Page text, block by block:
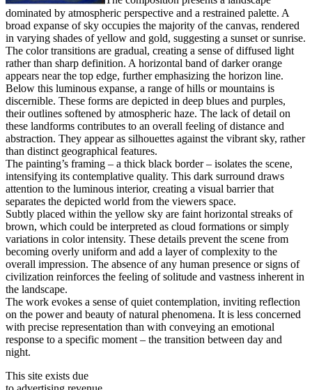
dominated by atmospheric perspective and a restrained palette. A
broad expanse of sky occupies the majority of the canvas, rendered
in varying shades of yellow and gold, suggesting a sunset or sunrise.
The color transitions are gradual, creating a sense of diffused light
rather than sharp definition. A horizontal band of darker orange
appears near the top edge, further emphasizing the horizon line.
Below this luminous expanse, a range of hills or mountains is
discernible. These forms are depicted in deep blues and purples,
their outlines softened by atmospheric haze. The lack of detail on
these landforms contributes to an overall feeling of distance and
abstraction. They appear as silhouettes against the vibrant sky, rather
than distinct geographical features.
The painting’s framing – a thick black border – isolates the scene,
intensifying its contemplative quality. This dark surround draws
attention to the luminous interior, creating a visual barrier that
separates the depicted world from the viewers space.
Subtly placed within the yellow sky are faint horizontal streaks of
brown, which could be interpreted as cloud formations or simply
variations in color intensity. These details prevent the scene from
becoming overly uniform and add a layer of complexity to the
overall impression. The absence of any human presence or signs of
civilization reinforces the feeling of solitude and vastness inherent in
the landscape.
The work evokes a sense of quiet contemplation, inviting reflection
on the power and beauty of natural phenomena. It is less concerned
with precise representation than with conveying an emotional
response to a specific moment – the transition between day and
night.
This site exists due